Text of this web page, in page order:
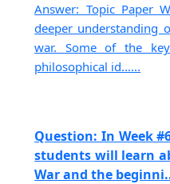
Answer: Topic Paper
deeper understanding
war. Some of the
philosophical id......
Question: In Week
students will learn
War and the